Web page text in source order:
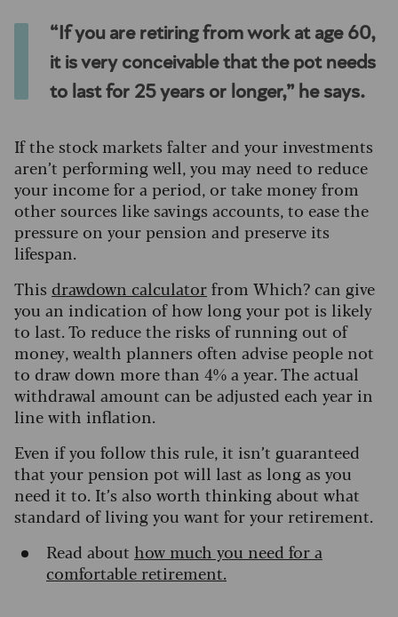
“If you are retiring from work at age 60,
it is very conceivable that the pot needs
to last for 25 years or longer,” he says.
If the stock markets falter and your investments
aren’t performing well, you may need to reduce
your income for a period, or take money from
other sources like savings accounts, to ease the
pressure on your pension and preserve its
lifespan.
This drawdown calculatorfrom Which? can give
you an indication of how long your pot is likely
to last. To reduce the risks of running out of
money, wealth planners often advise people not
to draw down more than 4% a year. The actual
withdrawal amount can be adjusted each year in
line with inflation.
Even if you follow this rule, it isn’t guaranteed
that your pension pot will last as long as you
need it to. It’s also worth thinking about what
standard of living you want for your retirement.
Read about how much you need for a
comfortable retirement.